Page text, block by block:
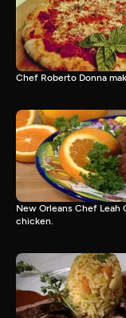
Chef Roberto Donna
New Orleans Chef
chicken.